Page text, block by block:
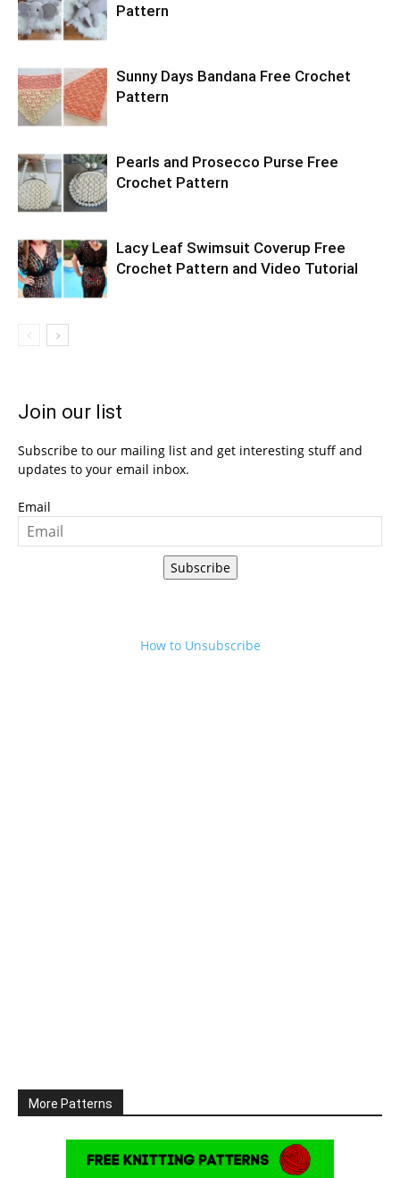
Pattern
Sunny Days Bandana Free Crochet
Pattern
Pearls and Prosecco Purse Free
Crochet Pattern
Lacy Leaf Swimsuit Coverup Free
Crochet Pattern and Video Tutorial
Join our list
Subscribe to our mailing list and get interesting stuff and
updates to your email inbox.
Email
Subscribe
How to Unsubscribe
More Patterns